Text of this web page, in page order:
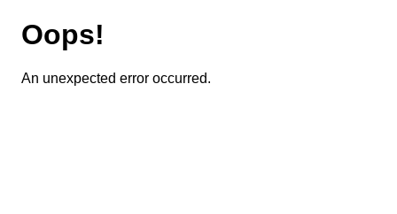
Oops!
An unexpected error occurred.